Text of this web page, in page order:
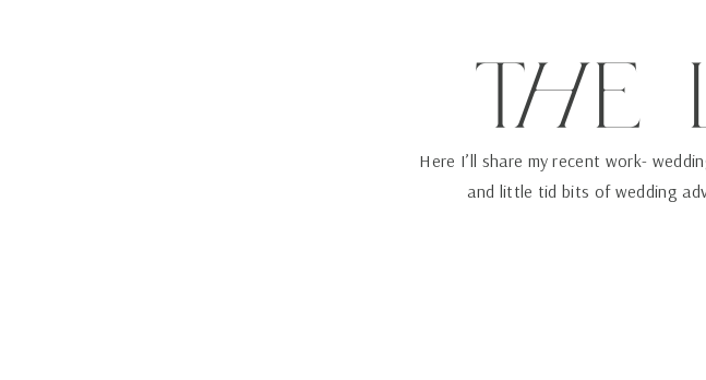
ThE
Here I’ll share my recent work-
and little tid bits of wedding